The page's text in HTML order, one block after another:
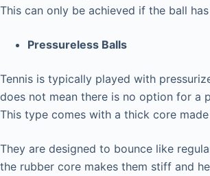
This can only be achieved if the ball
Pressureless Balls
Tennis is typically played with
does not mean there is no option for a
This type comes with a thick core
They are designed to bounce like
the rubber core makes them stiff and